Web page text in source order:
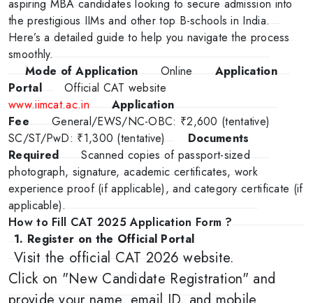
aspiring MBA candidates looking to secure admission into
the prestigious IIMs and other top B-schools in India.
Here’s a detailed guide to help you navigate the process
smoothly.
Mode of Application
Online
Application
Portal
Official CAT website
www.iimcat.ac.in
Application
Fee
General/EWS/NC-OBC: ₹2,600 (tentative)
SC/ST/PwD: ₹1,300 (tentative)
Documents
Required
Scanned copies of passport-sized
photograph, signature, academic certificates, work
experience proof (if applicable), and category certificate (if
applicable).
How to Fill CAT 2025 Application Form ?
1. Register on the Official Portal
Visit the official CAT 2026 website.
Click on "New Candidate Registration" and